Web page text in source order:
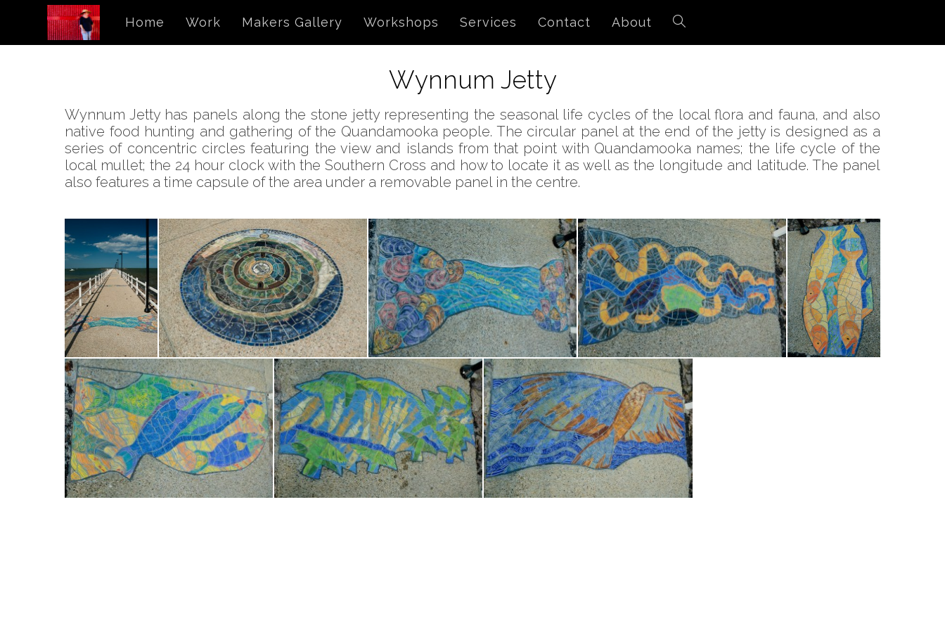
Home Work Makers Gallery Workshops Services Contact About
Wynnum Jetty
Wynnum Jetty has panels along the stone jetty representing the seasonal life cycles of the local flora and fauna, and also
native food hunting and gathering of the Quandamooka people. The circular panel at the end of the jetty is designed as a
series of concentric circles featuring the view and islands from that point with Quandamooka names; the life cycle of the
local mullet; the 24 hour clock with the Southern Cross and how to locate it as well as the longitude and latitude. The panel
also features a time capsule of the area under a removable panel in the centre.